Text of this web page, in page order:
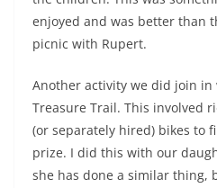
enjoyed and was better than
picnic with Rupert.
Another activity we did join in
Treasure Trail. This involved
(or separately hired) bikes to
prize. I did this with our
she has done a similar thing,